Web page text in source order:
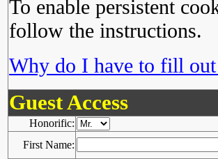
To enable persistent
follow the instructions.
Why do I have to fill
Guest Access
Honorific:
First Name: